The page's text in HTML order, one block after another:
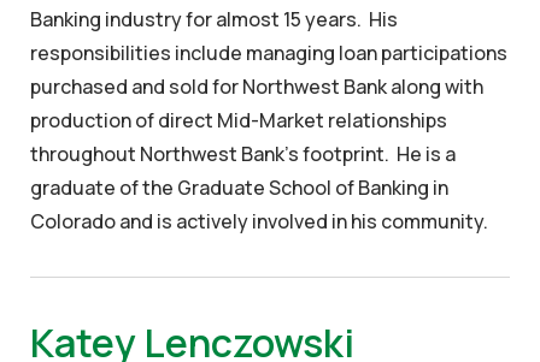
Banking industry for almost 15 years. His
responsibilities include managing loan participations
purchased and sold for Northwest Bank along with
production of direct Mid-Market relationships
throughout Northwest Bank’s footprint. He is a
graduate of the Graduate School of Banking in
Colorado and is actively involved in his community.
Katey Lenczowski